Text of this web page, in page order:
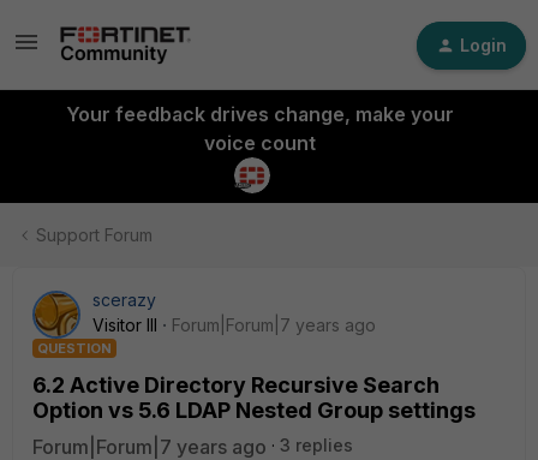
Login
Your feedback drives change, make your
voice count
Support Forum
scerazy
Visitor III
Forum|Forum|7 years ago
QUESTION
6.2 Active Directory Recursive Search
Option vs 5.6 LDAP Nested Group settings
Forum|Forum|7 years ago
3 replies